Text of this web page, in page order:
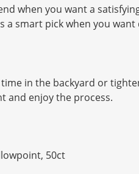
when you want a
a smart pick when you
in the backyard or
and enjoy the process.
50ct